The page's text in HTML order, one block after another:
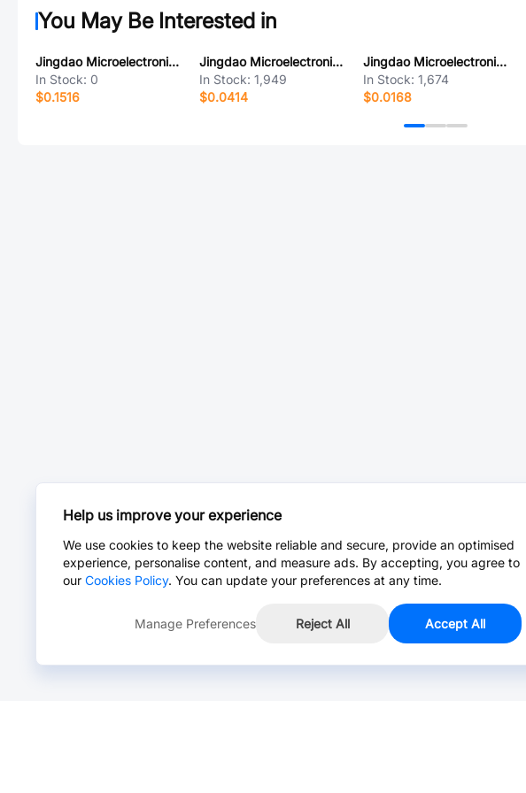
You May Be Interested in
Jingdao Microelectronics SF1008DY
In Stock: 0
$0.1516
Jingdao Microelectronics SMAFJ9.0A
In Stock: 1,949
$0.0414
Jingdao Microelectronics LL60PW
In Stock: 1,674
$0.0168
Help us improve your experience
We use cookies to keep the website reliable and secure, provide an optimised
experience, personalise content, and measure ads. By accepting, you agree to
our Cookies Policy. You can update your preferences at any time.
Manage Preferences Reject All Accept All